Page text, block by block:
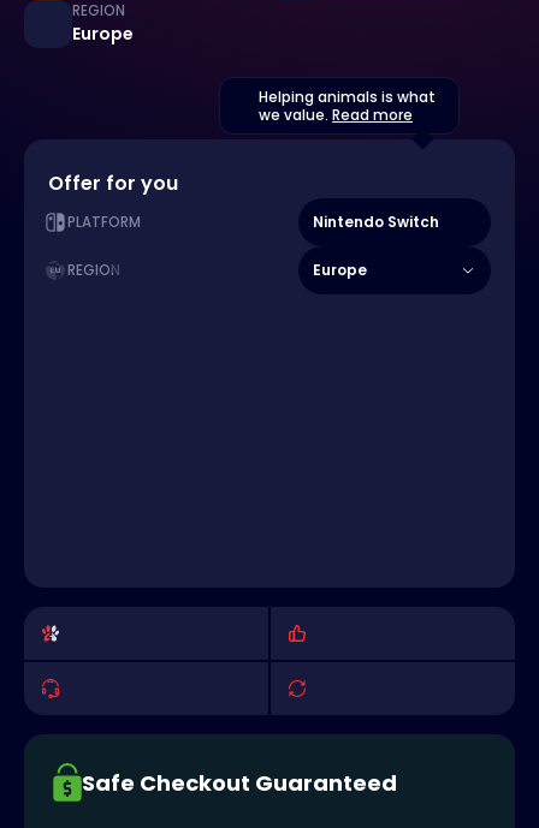
REGION
Europe
Helping animals is what
we value. Read more
Offer for you
PLATFORM Nintendo Switch
REGION Europe
Safe Checkout Guaranteed